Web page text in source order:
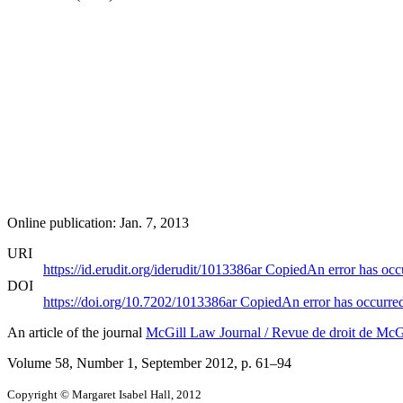
Online publication: Jan. 7, 2013
URI
https://id.erudit.org/iderudit/1013386arCopiedAn error has
DOI
https://doi.org/10.7202/1013386arCopiedAn error has
An article of the journal McGill Law Journal / Revue de droit de
Volume 58, Number 1, September 2012, p. 61–94
Copyright © Margaret Isabel Hall, 2012